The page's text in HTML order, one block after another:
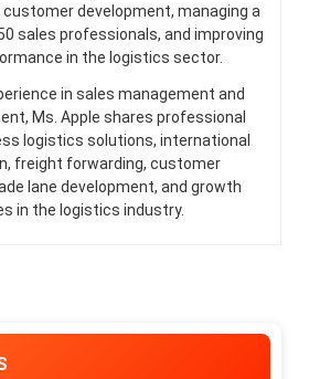
development, managing a
sales professionals, and improving
in the logistics sector.
in sales management and
Ms. Apple shares professional
logistics solutions, international
freight forwarding, customer
lane development, and growth
in the logistics industry.